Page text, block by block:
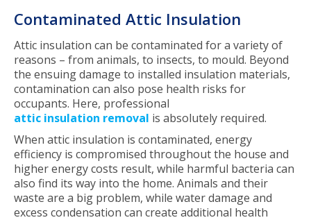
Contaminated Attic Insulation
Attic insulation can be contaminated for a variety of
reasons – from animals, to insects, to mould. Beyond
the ensuing damage to installed insulation materials,
contamination can also pose health risks for
occupants. Here, professional
attic insulation removal is absolutely required.
When attic insulation is contaminated, energy
efficiency is compromised throughout the house and
higher energy costs result, while harmful bacteria can
also find its way into the home. Animals and their
waste are a big problem, while water damage and
excess condensation can create additional health